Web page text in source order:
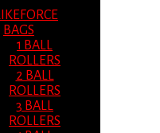
BAGS
1 BALL
ROLLERS
2 BALL
ROLLERS
3 BALL
ROLLERS